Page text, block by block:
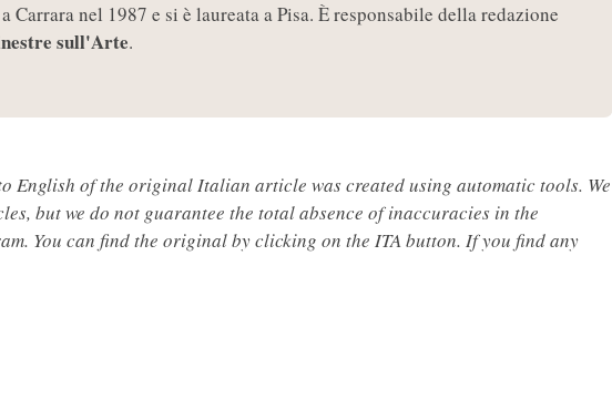
Carrara nel 1987 e si è laureata a Pisa. È responsabile della redazione
sull'Arte.
English of the original Italian article was created using automatic tools. We
but we do not guarantee the total absence of inaccuracies in the
You can find the original by clicking on the ITA button. If you find any